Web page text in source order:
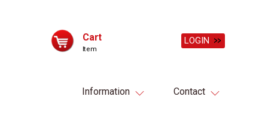
Cart
Item
LOGIN
Information Contact